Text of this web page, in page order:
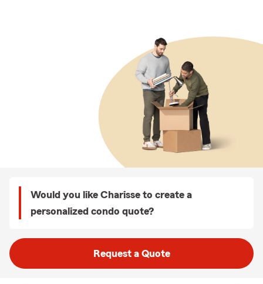
Would you like Charisse to create a
personalized condo quote?
Request a Quote